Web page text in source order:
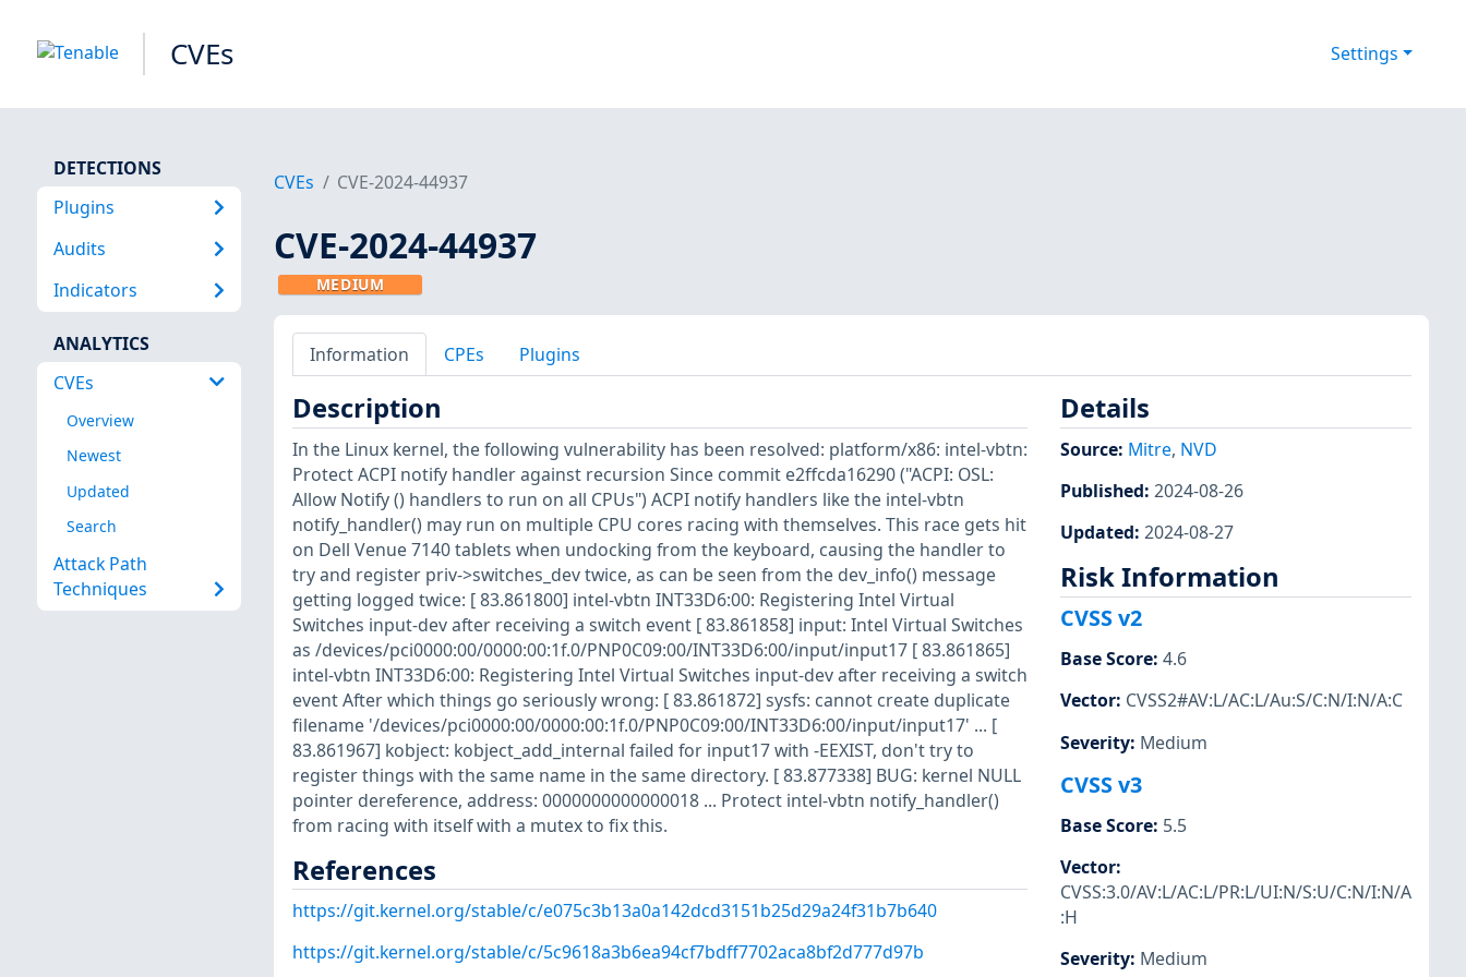
CVEs Settings
DETECTIONS
Plugins
Audits
Indicators
ANALYTICS
CVEs
Overview
Newest
Updated
Search
Attack Path
Techniques
CVEs CVE-2024-44937
CVE-2024-44937
MEDIUM
Information CPEs Plugins
Description
In the Linux kernel, the following vulnerability has been resolved: platform/x86: intel-vbtn:
Protect ACPI notify handler against recursion Since commit e2ffcda16290 ("ACPI: OSL:
Allow Notify () handlers to run on all CPUs") ACPI notify handlers like the intel-vbtn
notify_handler() may run on multiple CPU cores racing with themselves. This race gets hit
on Dell Venue 7140 tablets when undocking from the keyboard, causing the handler to
try and register priv->switches_dev twice, as can be seen from the dev_info() message
getting logged twice: [ 83.861800] intel-vbtn INT33D6:00: Registering Intel Virtual
Switches input-dev after receiving a switch event [ 83.861858] input: Intel Virtual Switches
as /devices/pci0000:00/0000:00:1f.0/PNP0C09:00/INT33D6:00/input/input17 [ 83.861865]
intel-vbtn INT33D6:00: Registering Intel Virtual Switches input-dev after receiving a switch
event After which things go seriously wrong: [ 83.861872] sysfs: cannot create duplicate
filename '/devices/pci0000:00/0000:00:1f.0/PNP0C09:00/INT33D6:00/input/input17' ... [
83.861967] kobject: kobject_add_internal failed for input17 with -EEXIST, don't try to
register things with the same name in the same directory. [ 83.877338] BUG: kernel NULL
pointer dereference, address: 0000000000000018 ... Protect intel-vbtn notify_handler()
from racing with itself with a mutex to fix this.
References
https://git.kernel.org/stable/c/e075c3b13a0a142dcd3151b25d29a24f31b7b640
https://git.kernel.org/stable/c/5c9618a3b6ea94cf7bdff7702aca8bf2d777d97b
Details
Source: Mitre, NVD
Published: 2024-08-26
Updated: 2024-08-27
Risk Information
CVSS v2
Base Score: 4.6
Vector: CVSS2#AV:L/AC:L/Au:S/C:N/I:N/A:C
Severity: Medium
CVSS v3
Base Score: 5.5
Vector:
CVSS:3.0/AV:L/AC:L/PR:L/UI:N/S:U/C:N/I:N/A
:H
Severity: Medium